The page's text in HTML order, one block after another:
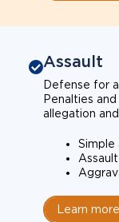
Assault
Defense for
Penalties
allegation
Simple
Learn